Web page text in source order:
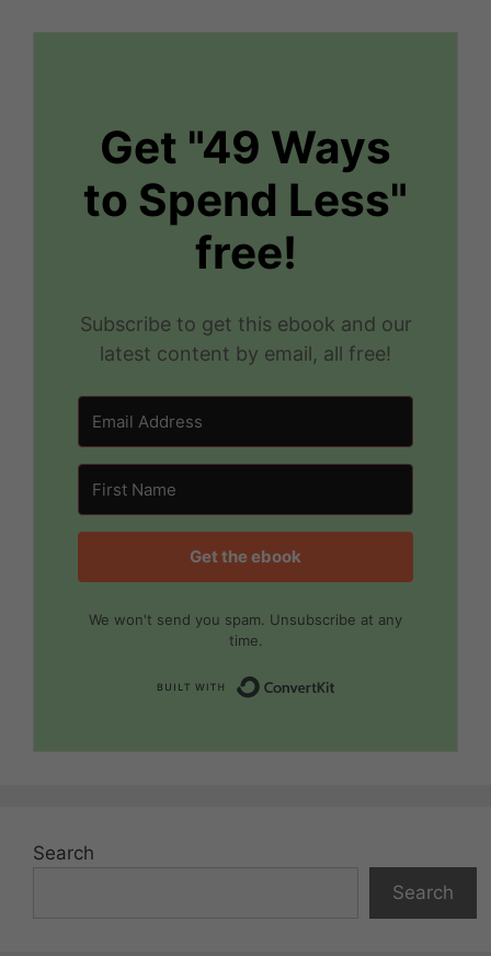
Get "49 Ways
to Spend Less"
free!
Subscribe to get this ebook and our
latest content by email, all free!
Get the ebook
We won't send you spam. Unsubscribe at any
time.
Search
Search